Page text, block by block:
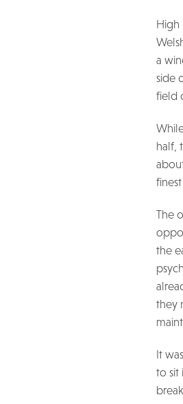
High
a
side
field
half,
The
the
they
It
to sit